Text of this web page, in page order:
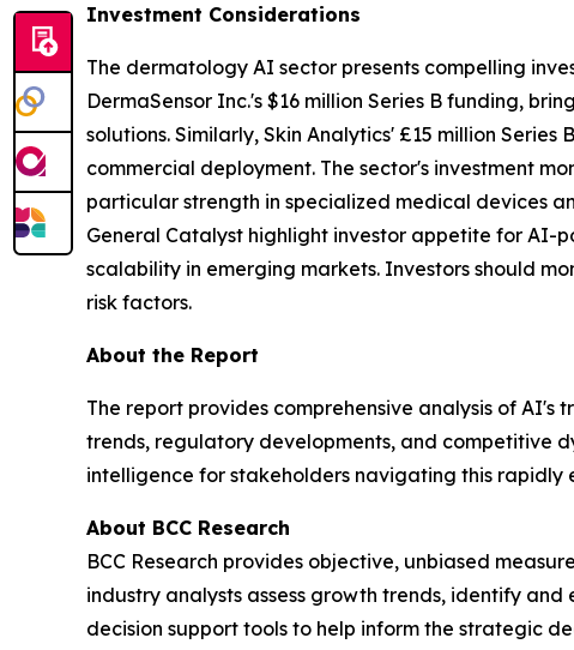
Investment Considerations
The dermatology AI sector presents compelling
DermaSensor Inc.'s $16 million Series B funding,
solutions. Similarly, Skin Analytics' £15 million
commercial deployment. The sector's investment
particular strength in specialized medical devices
General Catalyst highlight investor appetite for AI-
scalability in emerging markets. Investors should
risk factors.
About the Report
The report provides comprehensive analysis of
trends, regulatory developments, and competitive
intelligence for stakeholders navigating this rapidly
About BCC Research
BCC Research provides objective, unbiased
industry analysts assess growth trends, identify
decision support tools to help inform the strategic